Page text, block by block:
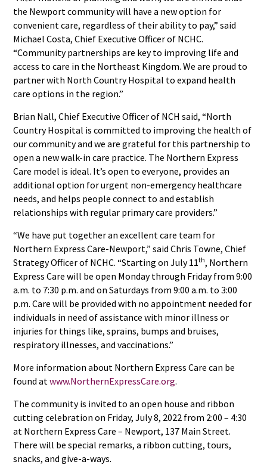
the Newport community will have a new option for
convenient care, regardless of their ability to pay,” said
Michael Costa, Chief Executive Officer of NCHC.
“Community partnerships are key to improving life and
access to care in the Northeast Kingdom. We are proud to
partner with North Country Hospital to expand health
care options in the region.”
Brian Nall, Chief Executive Officer of NCH said, “North
Country Hospital is committed to improving the health of
our community and we are grateful for this partnership to
open a new walk-in care practice. The Northern Express
Care model is ideal. It’s open to everyone, provides an
additional option for urgent non-emergency healthcare
needs, and helps people connect to and establish
relationships with regular primary care providers.”
“We have put together an excellent care team for
Northern Express Care-Newport,” said Chris Towne, Chief
Strategy Officer of NCHC. “Starting on July 11th, Northern
Express Care will be open Monday through Friday from 9:00
a.m. to 7:30 p.m. and on Saturdays from 9:00 a.m. to 3:00
p.m. Care will be provided with no appointment needed for
individuals in need of assistance with minor illness or
injuries for things like, sprains, bumps and bruises,
respiratory illnesses, and vaccinations.”
More information about Northern Express Care can be
found atwww.NorthernExpressCare.org.
The community is invited to an open house and ribbon
cutting celebration on Friday, July 8, 2022 from 2:00 – 4:30
at Northern Express Care – Newport, 137 Main Street.
There will be special remarks, a ribbon cutting, tours,
snacks, and give-a-ways.